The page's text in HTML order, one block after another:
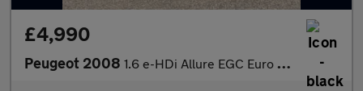
£4,990
Peugeot 2008 1.6 e-HDi Allure EGC Euro 5 (s/s) 5dr